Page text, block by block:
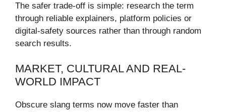
The safer trade-off is simple: research the term
through reliable explainers, platform policies or
digital-safety sources rather than through random
search results.
MARKET, CULTURAL AND REAL-
WORLD IMPACT
Obscure slang terms now move faster than